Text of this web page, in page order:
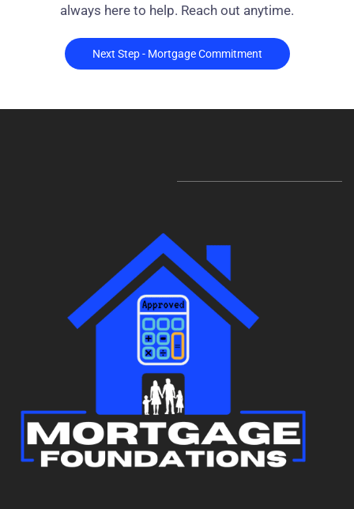
always here to help. Reach out anytime.
Next Step - Mortgage Commitment